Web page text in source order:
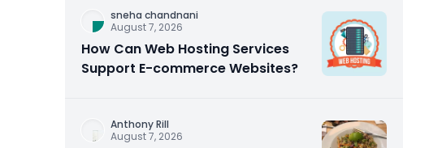
sneha chandnani
August 7, 2026
How Can Web Hosting Services
Support E-commerce Websites?
Anthony Rill
August 7, 2026